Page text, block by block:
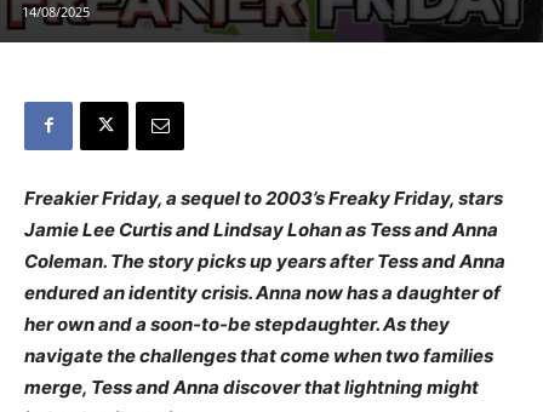
14/08/2025
Freakier Friday, a sequel to 2003’s Freaky Friday, stars
Jamie Lee Curtis and Lindsay Lohan as Tess and Anna
Coleman. The story picks up years after Tess and Anna
endured an identity crisis. Anna now has a daughter of
her own and a soon-to-be stepdaughter. As they
navigate the challenges that come when two families
merge, Tess and Anna discover that lightning might